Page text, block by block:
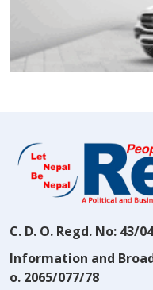
C. D. O. Regd. No: 43/
Information and
o. 2065/077/78